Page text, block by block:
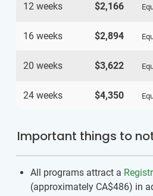
12 weeks $2,166
16 weeks $2,894
20 weeks $3,622
24 weeks $4,350
Important things to
All programs attract a
(approximately CA$486) in